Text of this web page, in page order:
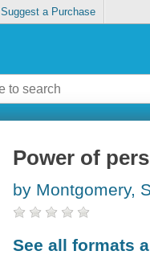
Suggest a Purchase
Power of
by Montgomery,
See all formats